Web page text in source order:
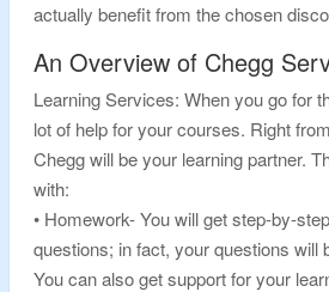
actually benefit from the chosen
An Overview of Chegg
Learning Services: When you go for
lot of help for your courses. Right
Chegg will be your learning partner.
with:
• Homework- You will get step-by-
questions; in fact, your questions will
You can also get support for your